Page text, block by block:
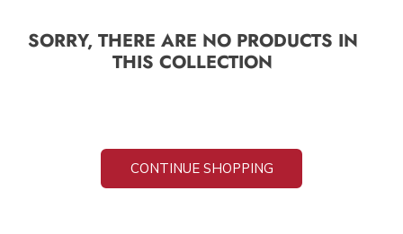
SORRY, THERE ARE NO PRODUCTS IN
THIS COLLECTION
CONTINUE SHOPPING